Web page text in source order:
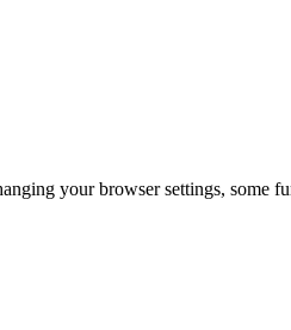
your browser settings, some